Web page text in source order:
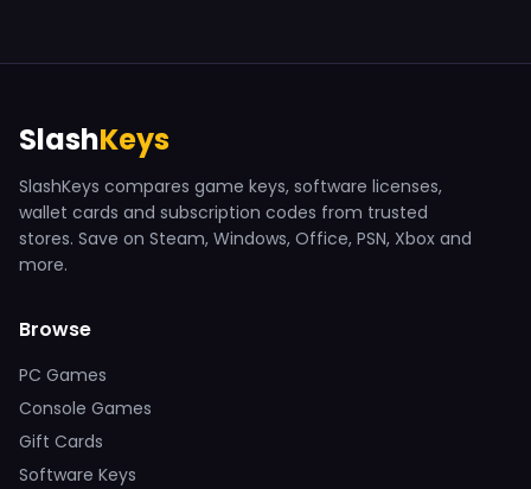
SlashKeys
SlashKeys compares game keys, software licenses,
wallet cards and subscription codes from trusted
stores. Save on Steam, Windows, Office, PSN, Xbox and
more.
Browse
PC Games
Console Games
Gift Cards
Software Keys